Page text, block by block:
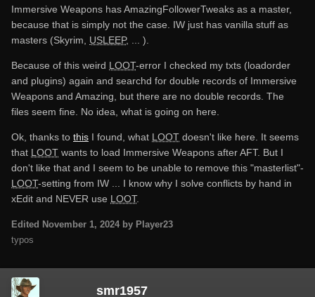
Immersive Weapons has AmazingFollowerTweaks as a master,
because that is simply not the case. IW just has vanilla stuff as
masters (Skyrim, USLEEP, ... ).
Because of this weird LOOT-error I checked my txts (loadorder
and plugins) again and searchd for double records of Immersive
Weapons and Amazing, but there are no double records. The
files seem fine. No idea, what is going on here.
Ok, thanks to this I found, what LOOT doesn't like here. It seems
that LOOT wants to load Immersive Weapons after AFT. But I
don't like that and I seem to be unable to remove this "masterlist"-
LOOT-setting from IW ... I know why I solve conflicts by hand in
xEdit and NEVER use LOOT.
Edited November 1, 2024 by Player23
typos
smr1957